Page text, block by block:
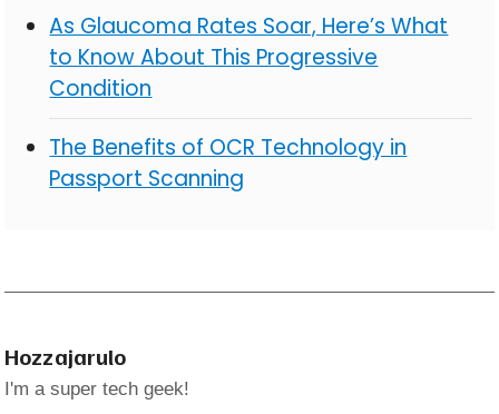
As Glaucoma Rates Soar, Here’s What
to Know About This Progressive
Condition
The Benefits of OCR Technology in
Passport Scanning
Hozzajarulo
I'm a super tech geek!